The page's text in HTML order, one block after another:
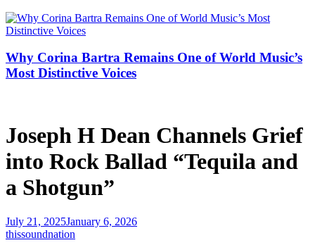
Why Corina Bartra Remains One of World Music’s
Most Distinctive Voices
Joseph H Dean Channels Grief
into Rock Ballad “Tequila and
a Shotgun”
July 21, 2025January 6, 2026
thissoundnation